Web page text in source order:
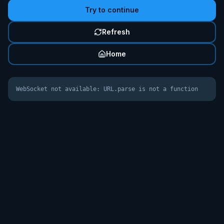
Try to continue
Refresh
Home
WebSocket not available: URL.parse is not a function